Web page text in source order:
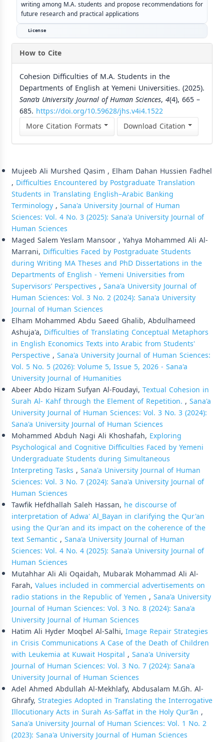
writing among M.A. students and propose recommendations for
future research and practical applications
License
How to Cite
Cohesion Difficulties of M.A. Students in the
Departments of English at Yemeni Universities. (2025).
Sana’a University Journal of Human Sciences, 4(4), 665 –
685. https://doi.org/10.59628/jhs.v4i4.1522
More Citation Formats
Download Citation
Mujeeb Ali Murshed Qasim , Elham Dahan Hussien Fadhel
, Difficulties Encountered by Postgraduate Translation
Students in Translating English–Arabic Banking
Terminology, Sana'a University Journal of Human
Sciences: Vol. 4 No. 3 (2025): Sana'a University Journal of
Human Sciences
Maged Salem Yeslam Mansoor , Yahya Mohammed Ali Al-
Marrani, Difficulties Faced by Postgraduate Students
during Writing MA Theses and PhD Dissertations in the
Departments of English - Yemeni Universities from
Supervisors’ Perspectives , Sana'a University Journal of
Human Sciences: Vol. 3 No. 2 (2024): Sana'a University
Journal of Human Sciences
Elham Mohammed Abdu Saeed Ghalib, Abdulhameed
Ashuja'a, Difficulties of Translating Conceptual Metaphors
in English Economics Texts into Arabic from Students'
Perspective, Sana'a University Journal of Human Sciences:
Vol. 5 No. 5 (2026): Volume 5, Issue 5, 2026 - Sana'a
University Journal of Humanities
Abeer Abdo Hizam Sufyan Al-Foudayi, Textual Cohesion in
Surah Al- Kahf through the Element of Repetition. , Sana'a
University Journal of Human Sciences: Vol. 3 No. 3 (2024):
Sana'a University Journal of Human Sciences
Mohammed Abduh Nagi Ali Khoshafah, Exploring
Psychological and Cognitive Difficulties Faced by Yemeni
Undergraduate Students during Simultaneous
Interpreting Tasks , Sana'a University Journal of Human
Sciences: Vol. 3 No. 7 (2024): Sana'a University Journal of
Human Sciences
Tawfik Hefdhallah Saleh Hassan, he discourse of
interpretation of Adwa' Al_Bayan in clarifying the Qur'an
using the Qur'an and its impact on the coherence of the
text Semantic , Sana'a University Journal of Human
Sciences: Vol. 4 No. 4 (2025): Sana'a University Journal of
Human Sciences
Mutahhar Ali Ali Oqaidah, Mubarak Mohammad Ali Al-
Farah, Values included in commercial advertisements on
radio stations in the Republic of Yemen , Sana'a University
Journal of Human Sciences: Vol. 3 No. 8 (2024): Sana'a
University Journal of Human Sciences
Hatim Ali Hyder Moqbel Al-Salhi, Image Repair Strategies
in Crisis Communications A Case of the Death of Children
with Leukemia at Kuwait Hospital , Sana'a University
Journal of Human Sciences: Vol. 3 No. 7 (2024): Sana'a
University Journal of Human Sciences
Adel Ahmed Abdullah Al-Mekhlafy, Abdusalam M.Gh. Al-
Ghrafy, Strategies Adopted in Translating the Interrogative
Illocutionary Acts in Surah As-Saffat in the Holy Qur’ān ,
Sana'a University Journal of Human Sciences: Vol. 1 No. 2
(2023): Sana'a University Journal of Human Sciences